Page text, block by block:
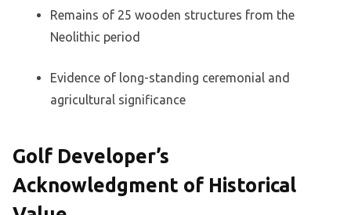
Remains of 25 wooden structures from the
Neolithic period
Evidence of long-standing ceremonial and
agricultural significance
Golf Developer’s
Acknowledgment of Historical